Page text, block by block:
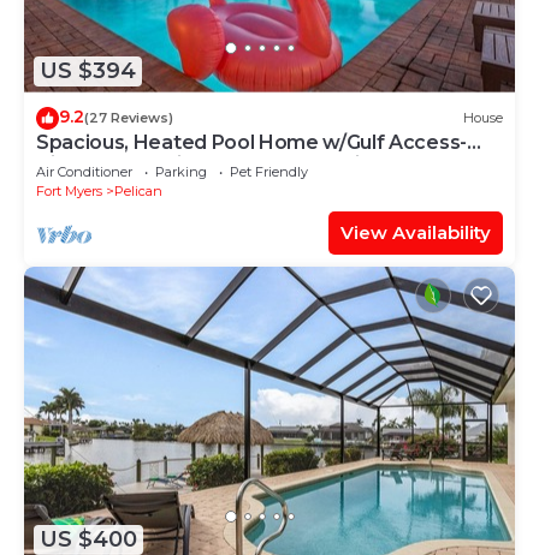
US $394
9.2(27 Reviews) House
Spacious, Heated Pool Home w/Gulf Access-
Villa Sunset Point - Roelens Vacations
Air Conditioner Parking
Pet Friendly
Fort Myers
Pelican
View Availability
US $400